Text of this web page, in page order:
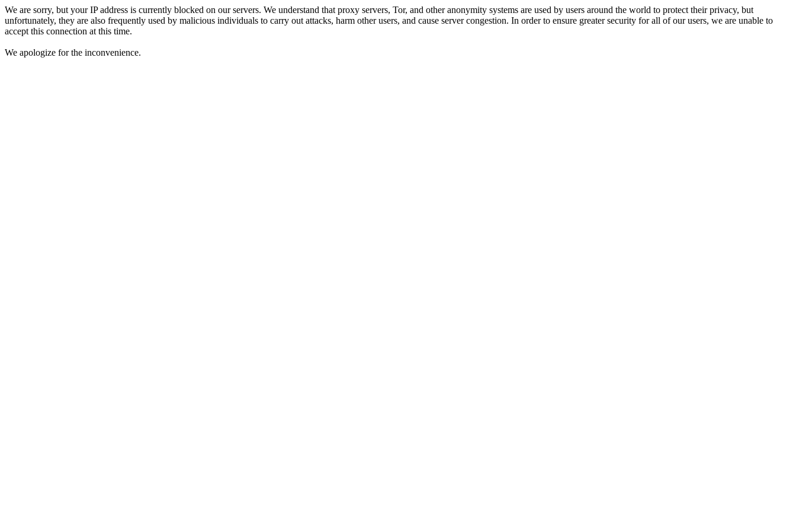
We are sorry, but your IP address is currently blocked on our servers. We understand that proxy servers, Tor, and other anonymity systems are used by users around the world to protect their privacy, but
unfortunately, they are also frequently used by malicious individuals to carry out attacks, harm other users, and cause server congestion. In order to ensure greater security for all of our users, we are unable to
accept this connection at this time.
We apologize for the inconvenience.